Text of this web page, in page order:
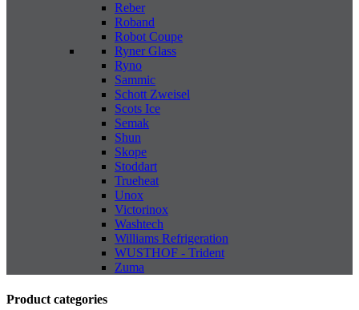
Reber
Roband
Robot Coupe
Ryner Glass
Ryno
Sammic
Schott Zweisel
Scots Ice
Semak
Shun
Skope
Stoddart
Trueheat
Unox
Victorinox
Washtech
Williams Refrigeration
WUSTHOF - Trident
Zuma
Product categories